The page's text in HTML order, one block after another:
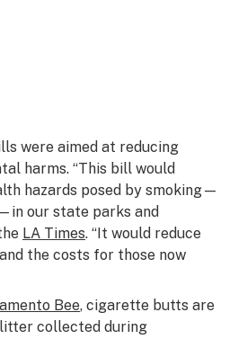
were aimed at reducing
harms. “This bill would
hazards posed by smoking—
our state parks and
LA Times. “It would reduce
the costs for those now
Bee, cigarette butts are
collected during